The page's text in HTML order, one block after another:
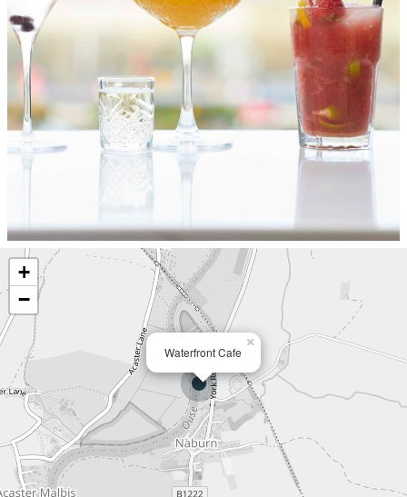
Waterfront Cafe
×
+
−